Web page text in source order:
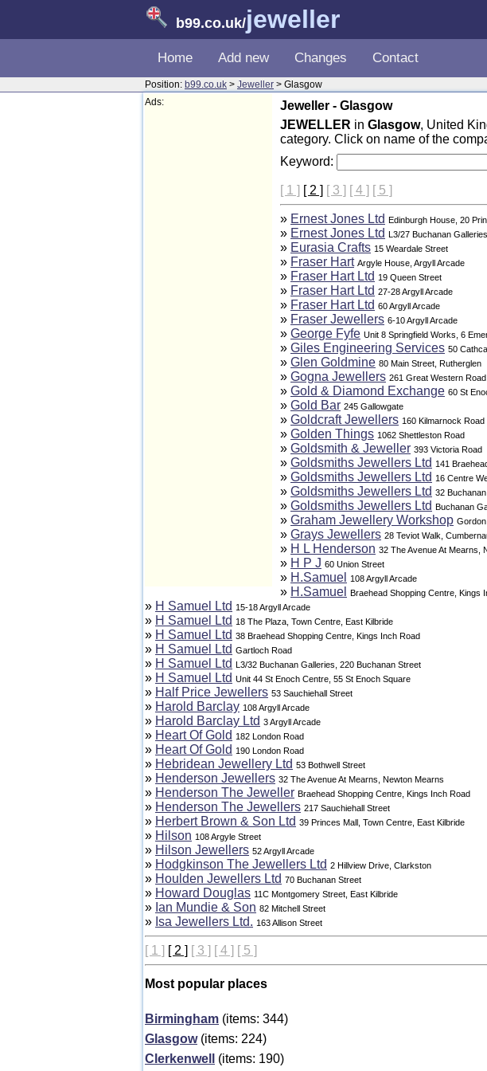
b99.co.uk/jeweller
Home Add new Changes Contact
Position: b99.co.uk > Jeweller > Glasgow
Ads:
Jeweller - Glasgow
JEWELLER in Glasgow, United
category. Click on name of the
Keyword:
[ 1 ] [ 2 ] [ 3 ] [ 4 ] [ 5 ]
» Ernest Jones Ltd Edinburgh House, 20
» Ernest Jones Ltd L3/27 Buchanan
» Eurasia Crafts 15 Weardale Street
» Fraser Hart Argyle House, Argyll Arcade
» Fraser Hart Ltd 19 Queen Street
» Fraser Hart Ltd 27-28 Argyll Arcade
» Fraser Hart Ltd 60 Argyll Arcade
» Fraser Jewellers 6-10 Argyll Arcade
» George Fyfe Unit 8 Springfield Works, 6
» Giles Engineering Services 50
» Glen Goldmine 80 Main Street, Rutherglen
» Gogna Jewellers 261 Great Western Road
» Gold & Diamond Exchange 60 St
» Gold Bar 245 Gallowgate
» Goldcraft Jewellers 160 Kilmarnock Road
» Golden Things 1062 Shettleston Road
» Goldsmith & Jeweller 393 Victoria Road
» Goldsmiths Jewellers Ltd 141
» Goldsmiths Jewellers Ltd 16 Centre
» Goldsmiths Jewellers Ltd 32
» Goldsmiths Jewellers Ltd Buchanan
» Graham Jewellery Workshop
» Grays Jewellers 28 Teviot Walk,
» H L Henderson 32 The Avenue At Mearns,
» H P J 60 Union Street
» H.Samuel 108 Argyll Arcade
» H.Samuel Braehead Shopping Centre, Kings
» H Samuel Ltd 15-18 Argyll Arcade
» H Samuel Ltd 18 The Plaza, Town Centre, East Kilbride
» H Samuel Ltd 38 Braehead Shopping Centre, Kings Inch Road
» H Samuel Ltd Gartloch Road
» H Samuel Ltd L3/32 Buchanan Galleries, 220 Buchanan Street
» H Samuel Ltd Unit 44 St Enoch Centre, 55 St Enoch Square
» Half Price Jewellers 53 Sauchiehall Street
» Harold Barclay 108 Argyll Arcade
» Harold Barclay Ltd 3 Argyll Arcade
» Heart Of Gold 182 London Road
» Heart Of Gold 190 London Road
» Hebridean Jewellery Ltd 53 Bothwell Street
» Henderson Jewellers 32 The Avenue At Mearns, Newton Mearns
» Henderson The Jeweller Braehead Shopping Centre, Kings Inch Road
» Henderson The Jewellers 217 Sauchiehall Street
» Herbert Brown & Son Ltd 39 Princes Mall, Town Centre, East Kilbride
» Hilson 108 Argyle Street
» Hilson Jewellers 52 Argyll Arcade
» Hodgkinson The Jewellers Ltd 2 Hillview Drive, Clarkston
» Houlden Jewellers Ltd 70 Buchanan Street
» Howard Douglas 11C Montgomery Street, East Kilbride
» Ian Mundie & Son 82 Mitchell Street
» Isa Jewellers Ltd. 163 Allison Street
[ 1 ] [ 2 ] [ 3 ] [ 4 ] [ 5 ]
Most popular places
Birmingham (items: 344)
Glasgow(items: 224)
Clerkenwell
(items: 190)